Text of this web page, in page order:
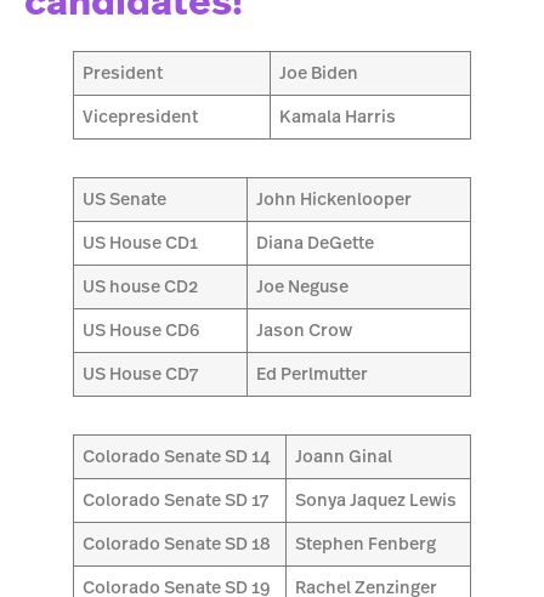
President Joe Biden
Vicepresident Kamala Harris
US Senate John Hickenlooper
US House CD1 Diana DeGette
US house CD2 Joe Neguse
US House CD6 Jason Crow
US House CD7 Ed Perlmutter
Colorado Senate SD 14 Joann Ginal
Colorado Senate SD 17 Sonya Jaquez Lewis
Colorado Senate SD 18 Stephen Fenberg
Colorado Senate SD 19 Rachel Zenzinger